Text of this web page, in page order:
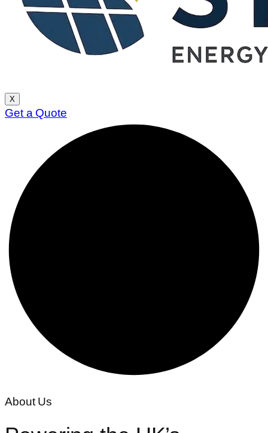
X
Get a Quote
About Us